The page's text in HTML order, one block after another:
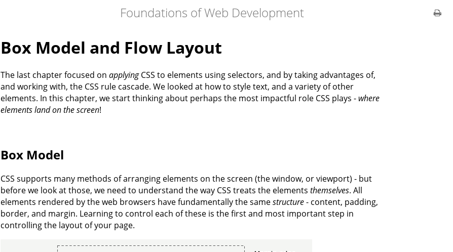
Foundations of Web Development
Box Model and Flow Layout
The last chapter focused on applyingCSS to elements using selectors, and by taking advantages of,
and working with, the CSS rule cascade. We looked at how to style text, and a variety of other
elements. In this chapter, we start thinking about perhaps the most impactful role CSS plays - where
elements land on the screen!
Box Model
CSS supports many methods of arranging elements on the screen (the window, or viewport) - but
before we look at those, we need to understand the way CSS treats the elements themselves. All
elements rendered by the web browsers have fundamentally the samestructure- content, padding,
border, and margin. Learning to control each of these is the first and most important step in
controlling the layout of your page.